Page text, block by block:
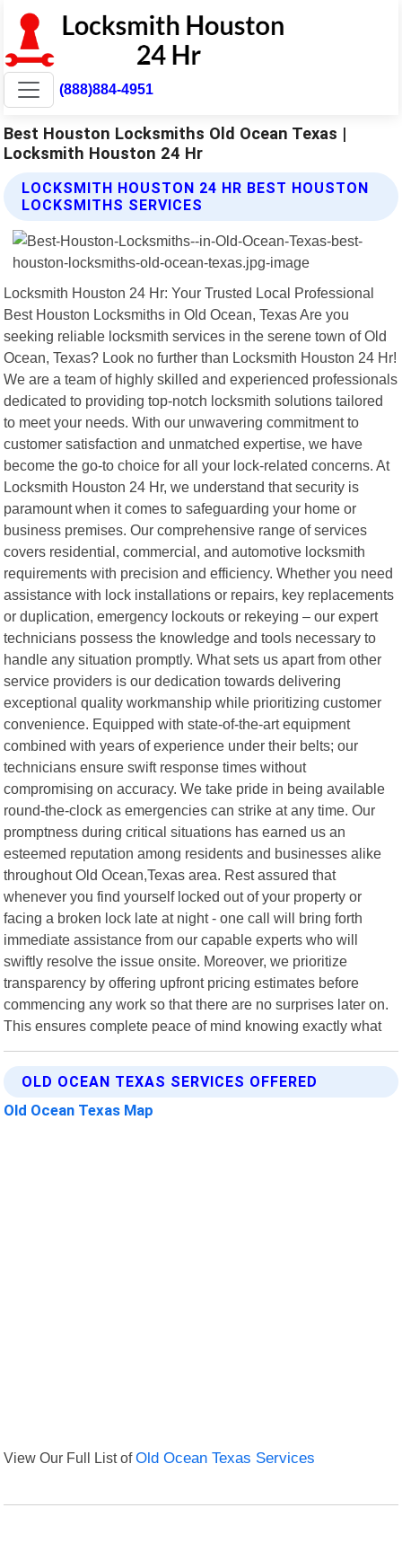
(888)884-4951
Best Houston Locksmiths Old Ocean Texas |
Locksmith Houston 24 Hr
LOCKSMITH HOUSTON 24 HR BEST HOUSTON
LOCKSMITHS SERVICES
Locksmith Houston 24 Hr: Your Trusted Local Professional
Best Houston Locksmiths in Old Ocean, Texas Are you
seeking reliable locksmith services in the serene town of Old
Ocean, Texas? Look no further than Locksmith Houston 24 Hr!
We are a team of highly skilled and experienced professionals
dedicated to providing top-notch locksmith solutions tailored
to meet your needs. With our unwavering commitment to
customer satisfaction and unmatched expertise, we have
become the go-to choice for all your lock-related concerns. At
Locksmith Houston 24 Hr, we understand that security is
paramount when it comes to safeguarding your home or
business premises. Our comprehensive range of services
covers residential, commercial, and automotive locksmith
requirements with precision and efficiency. Whether you need
assistance with lock installations or repairs, key replacements
or duplication, emergency lockouts or rekeying – our expert
technicians possess the knowledge and tools necessary to
handle any situation promptly. What sets us apart from other
service providers is our dedication towards delivering
exceptional quality workmanship while prioritizing customer
convenience. Equipped with state-of-the-art equipment
combined with years of experience under their belts; our
technicians ensure swift response times without
compromising on accuracy. We take pride in being available
round-the-clock as emergencies can strike at any time. Our
promptness during critical situations has earned us an
esteemed reputation among residents and businesses alike
throughout Old Ocean,Texas area. Rest assured that
whenever you find yourself locked out of your property or
facing a broken lock late at night - one call will bring forth
immediate assistance from our capable experts who will
swiftly resolve the issue onsite. Moreover, we prioritize
transparency by offering upfront pricing estimates before
commencing any work so that there are no surprises later on.
This ensures complete peace of mind knowing exactly what
OLD OCEAN TEXAS SERVICES OFFERED
Old Ocean Texas Map
View Our Full List ofOld Ocean Texas Services